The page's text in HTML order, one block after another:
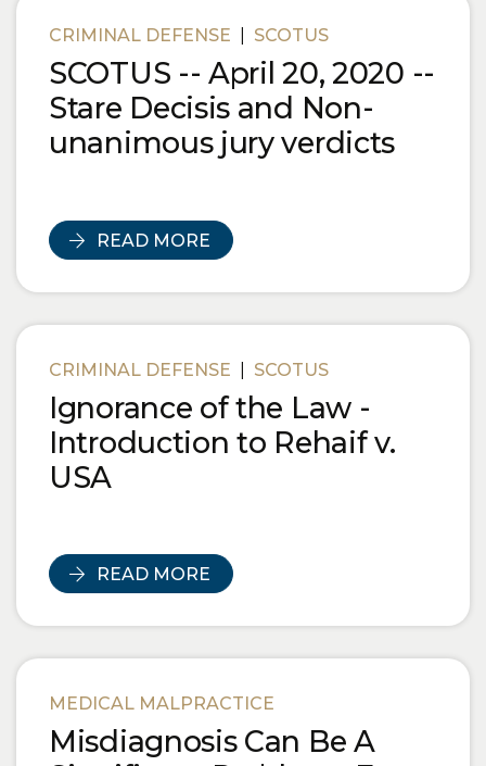
CRIMINAL DEFENSE SCOTUS
SCOTUS -- April 20, 2020 --
Stare Decisis and Non-
unanimous jury verdicts
READ MORE
CRIMINAL DEFENSE SCOTUS
Ignorance of the Law -
Introduction to Rehaif v.
USA
READ MORE
MEDICAL MALPRACTICE
Misdiagnosis Can Be A